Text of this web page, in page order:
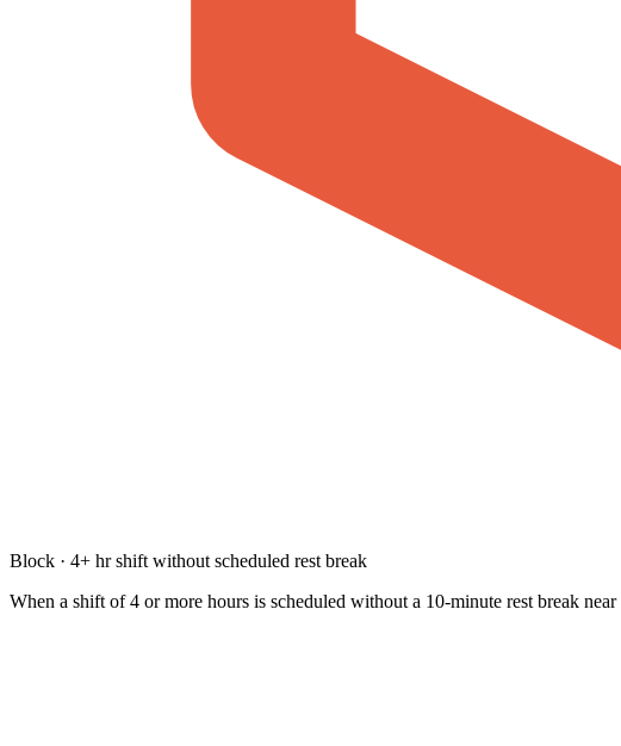
Block · 4+ hr shift without scheduled rest break
When a shift of 4 or more hours is scheduled without a 10-minute rest break